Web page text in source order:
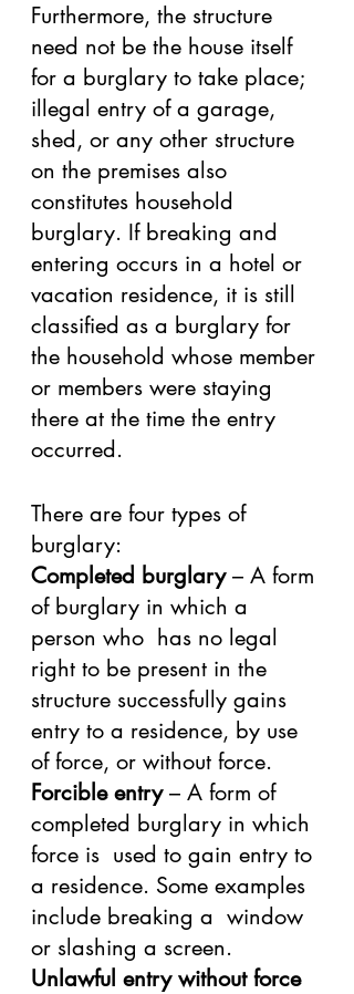
Furthermore, the structure
need not be the house itself
for a burglary to take place;
illegal entry of a garage,
shed, or any other structure
on the premises also
constitutes household
burglary. If breaking and
entering occurs in a hotel or
vacation residence, it is still
classified as a burglary for
the household whose member
or members were staying
there at the time the entry
occurred.
There are four types of
burglary:
Completed burglary – A form
of burglary in which a
person who  has no legal
right to be present in the
structure successfully gains
entry to a residence, by use
of force, or without force.
Forcible entry – A form of
completed burglary in which
force is  used to gain entry to
a residence. Some examples
include breaking a  window
or slashing a screen.
Unlawful entry without force